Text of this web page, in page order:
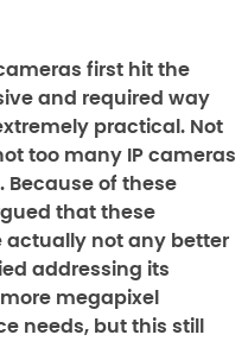
first hit the
and required way
practical. Not
too many IP cameras
Because of these
that these
actually not any better
addressing its
megapixel
needs, but this still